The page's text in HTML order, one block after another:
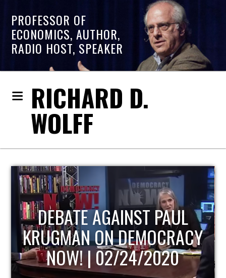
PROFESSOR OF
ECONOMICS, AUTHOR,
RADIO HOST, SPEAKER
RICHARD D.
WOLFF
HOST OF ECONOMIC
UPDATE